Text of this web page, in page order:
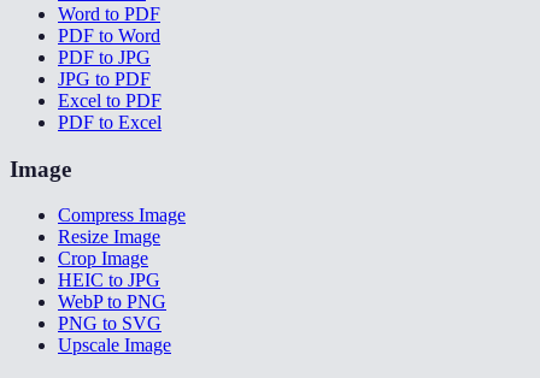
Word to PDF
PDF to Word
PDF to JPG
JPG to PDF
Excel to PDF
PDF to Excel
Image
Compress Image
Resize Image
Crop Image
HEIC to JPG
WebP to PNG
PNG to SVG
Upscale Image